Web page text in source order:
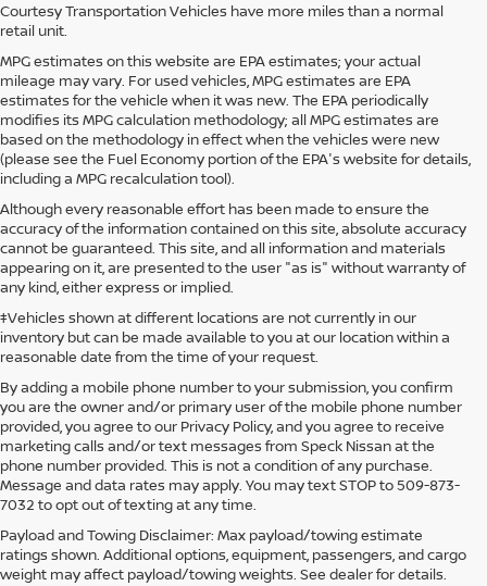
Courtesy Transportation Vehicles have more miles than a normal
retail unit.
MPG estimates on this website are EPA estimates; your actual
mileage may vary. For used vehicles, MPG estimates are EPA
estimates for the vehicle when it was new. The EPA periodically
modifies its MPG calculation methodology; all MPG estimates are
based on the methodology in effect when the vehicles were new
(please see the Fuel Economy portion of the EPA's website for details,
including a MPG recalculation tool).
Although every reasonable effort has been made to ensure the
accuracy of the information contained on this site, absolute accuracy
cannot be guaranteed. This site, and all information and materials
appearing on it, are presented to the user "as is" without warranty of
any kind, either express or implied.
‡Vehicles shown at different locations are not currently in our
inventory but can be made available to you at our location within a
reasonable date from the time of your request.
By adding a mobile phone number to your submission, you confirm
you are the owner and/or primary user of the mobile phone number
provided, you agree to our Privacy Policy, and you agree to receive
marketing calls and/or text messages from Speck Nissan at the
phone number provided. This is not a condition of any purchase.
Message and data rates may apply. You may text STOP to 509-873-
7032 to opt out of texting at any time.
Payload and Towing Disclaimer: Max payload/towing estimate
ratings shown. Additional options, equipment, passengers, and cargo
weight may affect payload/towing weights. See dealer for details.